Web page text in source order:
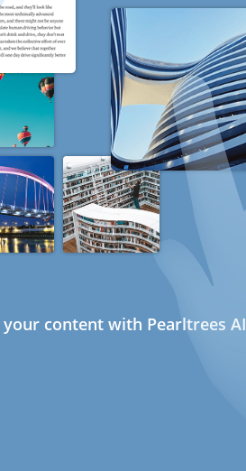
content with Pearltrees AI